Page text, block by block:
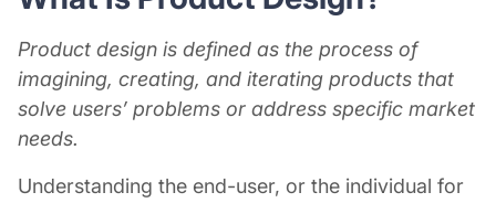
Product design is defined as the process of
imagining, creating, and iterating products that
solve users’ problems or address specific market
needs.
Understanding the end-user, or the individual for